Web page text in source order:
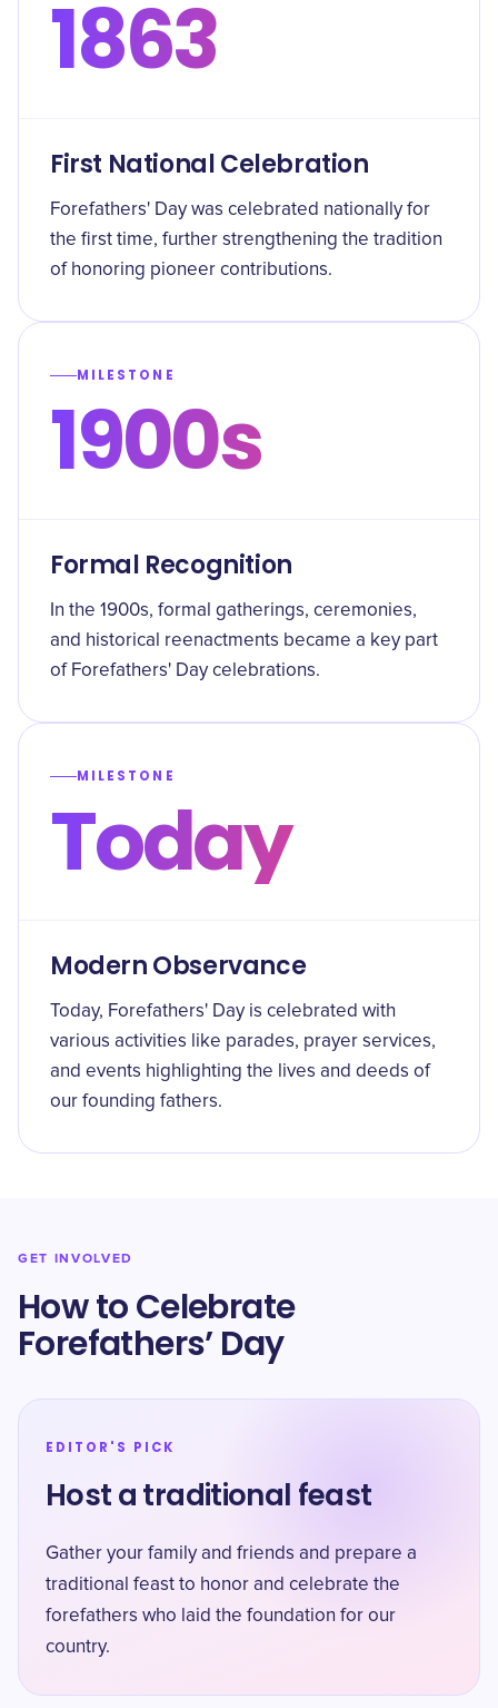
1863
First National Celebration
Forefathers' Day was celebrated nationally for
the first time, further strengthening the tradition
of honoring pioneer contributions.
MILESTONE
1900s
Formal Recognition
In the 1900s, formal gatherings, ceremonies,
and historical reenactments became a key part
of Forefathers' Day celebrations.
MILESTONE
Today
Modern Observance
Today, Forefathers' Day is celebrated with
various activities like parades, prayer services,
and events highlighting the lives and deeds of
our founding fathers.
GET INVOLVED
How to Celebrate
Forefathers’ Day
EDITOR'S PICK
Host a traditional feast
Gather your family and friends and prepare a
traditional feast to honor and celebrate the
forefathers who laid the foundation for our
country.